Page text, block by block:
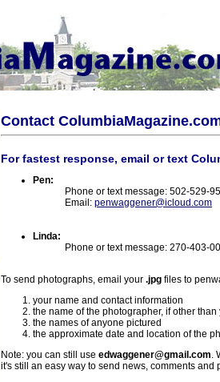
Contact
For fastest response, email or text
Pen:
Phone or text message: 502-529-
Email: penwaggener@icloud.com
Linda:
Phone or text message: 270-403-
To send photographs, email your .jpg files to
your name and contact information
the name of the photographer, if other than
the names of anyone pictured
the approximate date and location of the
Note: you can still use edwaggener@gmail.com.
it's still an easy way to send news, comments and